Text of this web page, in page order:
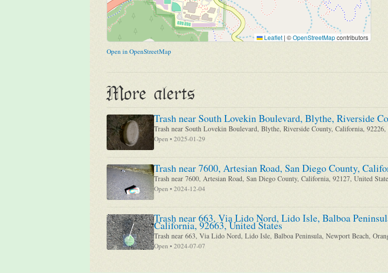
Leaflet | ©OpenStreetMapcontributors
Open in OpenStreetMap
More alerts
Trash near South Lovekin Boulevard, Blythe, Riverside
Trash near South Lovekin Boulevard, Blythe, Riverside County, California, 92226,
Open • 2025-01-29
Trash near 7600, Artesian Road, San Diego County,
Trash near 7600, Artesian Road, San Diego County, California, 92127, United
Open • 2024-12-04
Trash near 663, Via Lido Nord, Lido Isle, Balboa
California, 92663, United States
Trash near 663, Via Lido Nord, Lido Isle, Balboa Peninsula, Newport Beach,
Open • 2024-07-07